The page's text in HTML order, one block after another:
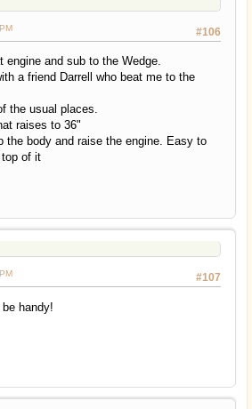
#106
engine and sub to the Wedge.
a friend Darrell who beat me to the
the usual places.
raises to 36"
the body and raise the engine. Easy to
of it
#107
handy!